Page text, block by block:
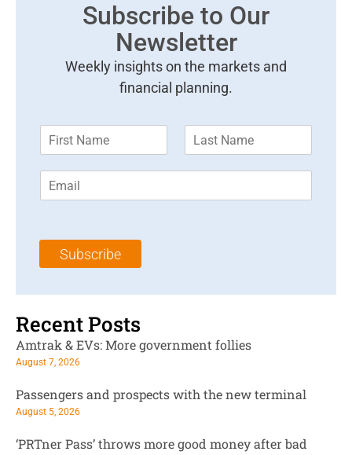
Subscribe to Our
Newsletter
Weekly insights on the markets and
financial planning.
m
*
m
l
Subscribe
Recent Posts
Amtrak & EVs: More government follies
August 7, 2026
Passengers and prospects with the new terminal
August 5, 2026
‘PRTner Pass’ throws more good money after bad